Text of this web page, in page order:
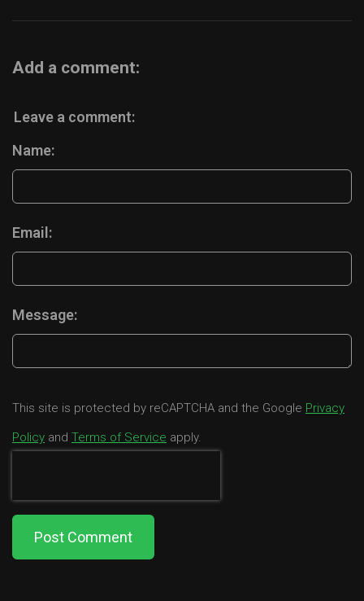
Add a comment:
Leave a comment:
Name:
Email:
Message:
This site is protected by reCAPTCHA and the Google Privacy
Policy and Terms of Service apply.
Post Comment